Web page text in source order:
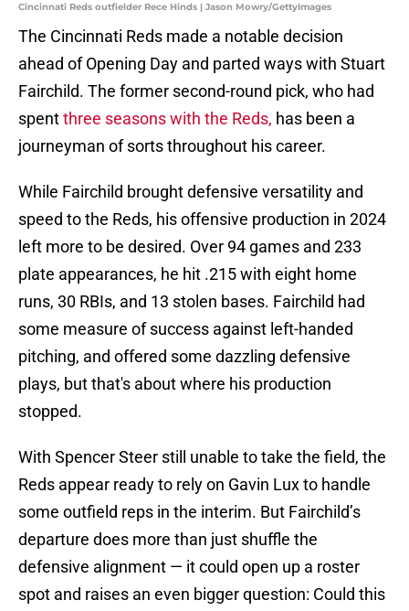
Cincinnati Reds outfielder Rece Hinds | Jason Mowry/GettyImages
The Cincinnati Reds made a notable decision
ahead of Opening Day and parted ways with Stuart
Fairchild. The former second-round pick, who had
spentthree seasons with the Reds, has been a
journeyman of sorts throughout his career.
While Fairchild brought defensive versatility and
speed to the Reds, his offensive production in 2024
left more to be desired. Over 94 games and 233
plate appearances, he hit .215 with eight home
runs, 30 RBIs, and 13 stolen bases. Fairchild had
some measure of success against left-handed
pitching, and offered some dazzling defensive
plays, but that's about where his production
stopped.
With Spencer Steer still unable to take the field, the
Reds appear ready to rely on Gavin Lux to handle
some outfield reps in the interim. But Fairchild’s
departure does more than just shuffle the
defensive alignment — it could open up a roster
spot and raises an even bigger question: Could this